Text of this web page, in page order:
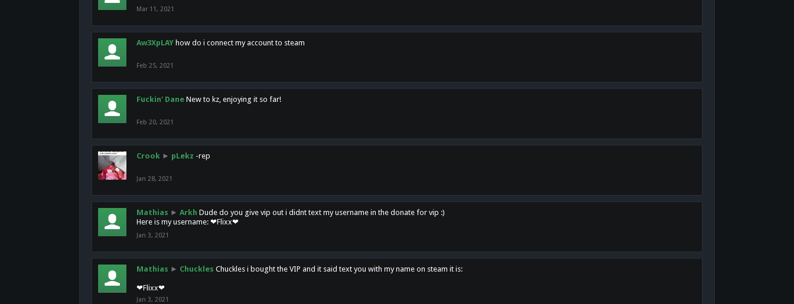
Mar 11, 2021
Aw3XpLAY how do i connect my account to steam
Feb 25, 2021
Fuckin' Dane New to kz, enjoying it so far!
Feb 20, 2021
Crook ► pLekz -rep
Jan 28, 2021
Mathias ► Arkh Dude do you give vip out i didnt text my username in the donate for vip :)
Here is my username: ❤Flixx❤
Jan 3, 2021
Mathias ► Chuckles Chuckles i bought the VIP and it said text you with my name on steam it is:
❤Flixx❤
Jan 3, 2021